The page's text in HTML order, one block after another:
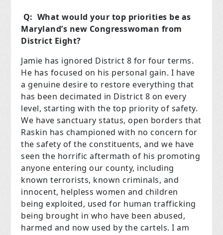
Q: What would your top priorities be as
Maryland’s new Congresswoman from
District Eight?
Jamie has ignored District 8 for four terms.
He has focused on his personal gain. I have
a genuine desire to restore everything that
has been decimated in District 8 on every
level, starting with the top priority of safety.
We have sanctuary status, open borders that
Raskin has championed with no concern for
the safety of the constituents, and we have
seen the horrific aftermath of his promoting
anyone entering our county, including
known terrorists, known criminals, and
innocent, helpless women and children
being exploited, used for human trafficking
being brought in who have been abused,
harmed and now used by the cartels. I am